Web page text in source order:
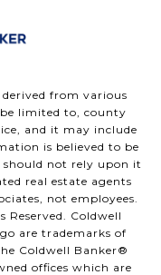
from various
limited to, county
and it may include
is believed to be
not rely upon it
real estate agents
not employees.
Reserved. Coldwell
are trademarks of
Coldwell Banker®
offices which are